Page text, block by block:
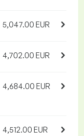
5,047.00 EUR
4,702.00 EUR
4,684.00 EUR
4,512.00 EUR